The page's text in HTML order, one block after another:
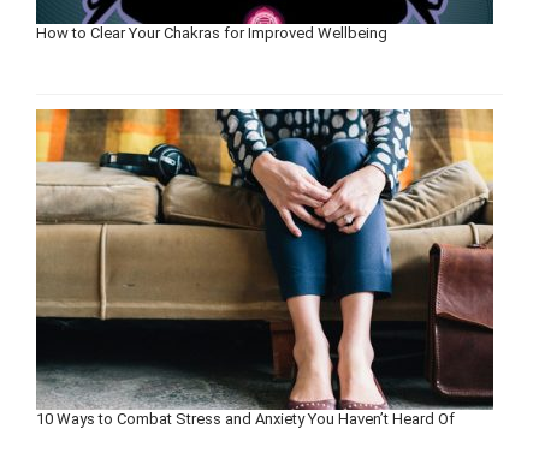
How to Clear Your Chakras for Improved Wellbeing
10 Ways to Combat Stress and Anxiety You Haven’t Heard Of